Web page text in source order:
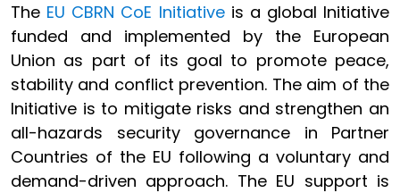
The EU CBRN CoE Initiativeis a global Initiative
funded and implemented by the European
Union as part of its goal to promote peace,
stability and conflict prevention. The aim of the
Initiative is to mitigate risks and strengthen an
all-hazards security governance in Partner
Countries of the EU following a voluntary and
demand-driven approach. The EU support is